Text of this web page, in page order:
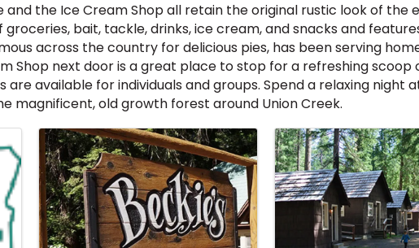
and the Ice Cream Shop all retain the original rustic look of the
bait, tackle, drinks, ice cream, and snacks and
across the country for delicious pies, has been serving
Shop next door is a great place to stop for a refreshing
are available for individuals and groups. Spend a relaxing
magnificent, old growth forest around Union Creek.